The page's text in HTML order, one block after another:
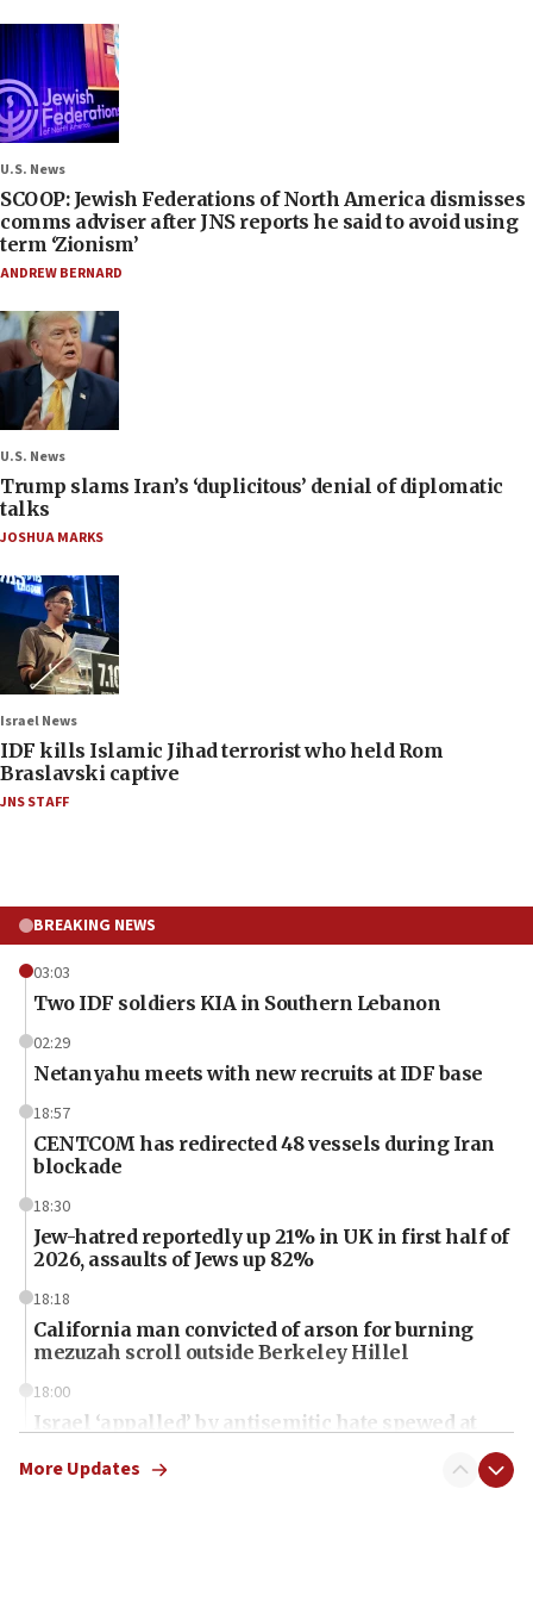
U.S. News
SCOOP: Jewish Federations of North America dismisses
comms adviser after JNS reports he said to avoid using
term ‘Zionism’
ANDREW BERNARD
U.S. News
Trump slams Iran’s ‘duplicitous’ denial of diplomatic
talks
JOSHUA MARKS
Israel News
IDF kills Islamic Jihad terrorist who held Rom
Braslavski captive
JNS STAFF
BREAKING NEWS
03:03
Two IDF soldiers KIA in Southern Lebanon
02:29
Netanyahu meets with new recruits at IDF base
18:57
CENTCOM has redirected 48 vessels during Iran
blockade
18:30
Jew-hatred reportedly up 21% in UK in first half of
2026, assaults of Jews up 82%
18:18
California man convicted of arson for burning
mezuzah scroll outside Berkeley Hillel
18:00
Israel ‘appalled’ by antisemitic hate spewed at
More Updates